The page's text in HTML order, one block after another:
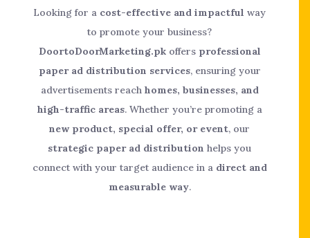
Looking for a cost-effective and impactful way
to promote your business?
DoortoDoorMarketing.pkoffers professional
paper ad distribution services, ensuring your
advertisements reach homes, businesses, and
high-traffic areas. Whether you’re promoting a
new product, special offer, or event, our
strategic paper ad distribution helps you
connect with your target audience in a direct and
measurable way.